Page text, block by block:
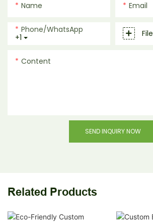
Name Email
+1
Phone/whatsApp File
Content
SEND INQUIRY NOW
Related Products